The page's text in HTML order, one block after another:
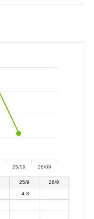
25/09 26/09
25/9 26/9
-4.3